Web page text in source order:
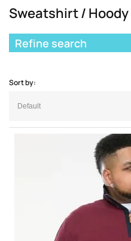
Sweatshirt / Hoody
Sort by:
Refine search